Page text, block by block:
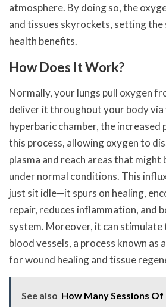
atmosphere. By doing so, the
and tissues skyrockets, setting
health benefits.
How Does It Work?
Normally, your lungs pull oxygen
deliver it throughout your body via
hyperbaric chamber, the increased
this process, allowing oxygen to
plasma and reach areas that
under normal conditions. This
just sit idle—it spurs on healing,
repair, reduces inflammation, and
system. Moreover, it can
blood vessels, a process known as
for wound healing and tissue
See also How Many Sessions